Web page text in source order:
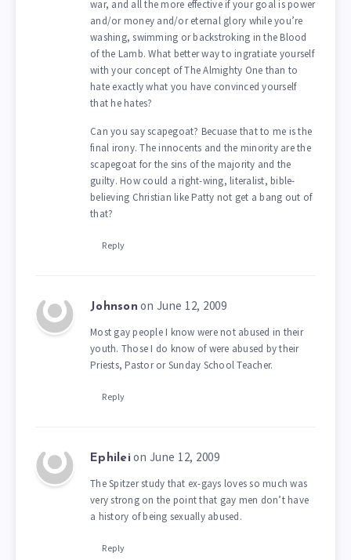
war, and all the more effective if your goal is power
and/or money and/or eternal glory while you’re
washing, swimming or backstroking in the Blood
of the Lamb. What better way to ingratiate yourself
with your concept of The Almighty One than to
hate exactly what you have convinced yourself
that he hates?
Can you say scapegoat? Becuase that to me is the
final irony. The innocents and the minority are the
scapegoat for the sins of the majority and the
guilty. How could a right-wing, literalist, bible-
believing Christian like Patty not get a bang out of
that?
Reply
Johnson on June 12, 2009
Most gay people I know were not abused in their
youth. Those I do know of were abused by their
Priests, Pastor or Sunday School Teacher.
Reply
Ephilei on June 12, 2009
The Spitzer study that ex-gays loves so much was
very strong on the point that gay men don’t have
a history of being sexually abused.
Reply